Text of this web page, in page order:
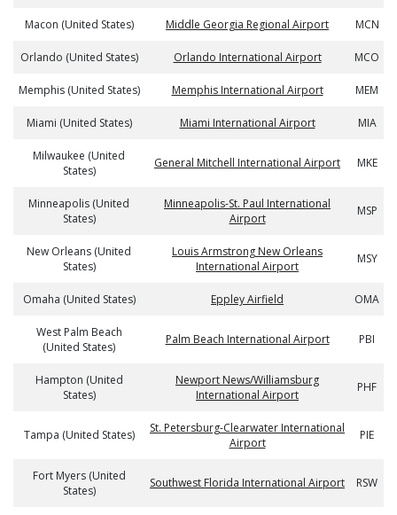
Macon (United States) Middle Georgia Regional Airport MCN
Orlando (United States) Orlando International Airport MCO
Memphis (United States) Memphis International Airport MEM
Miami (United States) Miami International Airport MIA
Milwaukee (United
States)
General Mitchell International Airport MKE
Minneapolis (United
States)
Minneapolis-St. Paul International
Airport
MSP
New Orleans (United
States)
Louis Armstrong New Orleans
International Airport
MSY
Omaha (United States) Eppley Airfield OMA
West Palm Beach
(United States)
Palm Beach International Airport PBI
Hampton (United
States)
Newport News/Williamsburg
International Airport
PHF
Tampa (United States)
St. Petersburg-Clearwater International
Airport
PIE
Fort Myers (United
States)
Southwest Florida International Airport RSW